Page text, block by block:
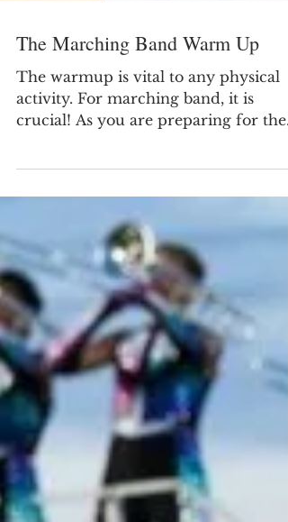
The Marching Band Warm Up
The warmup is vital to any physical
activity. For marching band, it is